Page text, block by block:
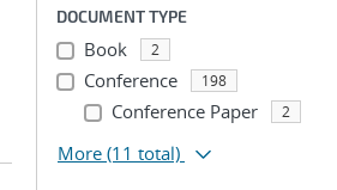
DOCUMENT TYPE
Book 2
Conference 198
Conference Paper 2
More (11 total)